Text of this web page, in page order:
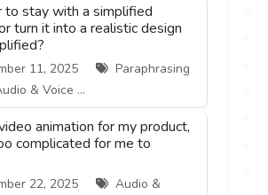
stay with a simplified
turn it into a realistic design
11, 2025
Paraphrasing
& Voice ...
animation for my product,
complicated for me to
22, 2025
Audio &